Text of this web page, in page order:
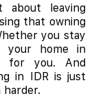
leaving
that owning
you stay
your home in
for you. And
in IDR is just